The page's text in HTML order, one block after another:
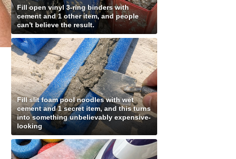
Fill open vinyl 3-ring binders with
cement and 1 other item, and people
can't believe the result.
Fill slit foam pool noodles with wet
cement and 1 secret item, and this turns
into something unbelievably expensive-
looking